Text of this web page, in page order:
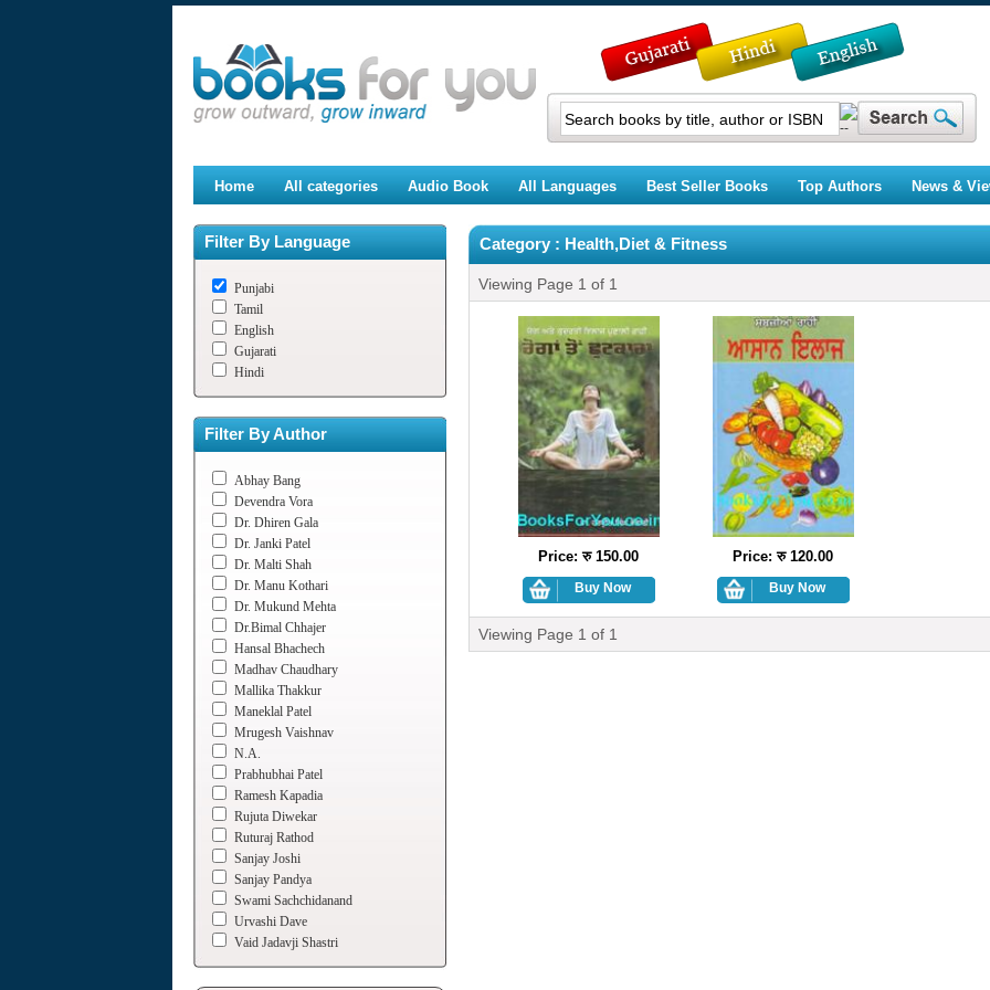
Home All categories Audio Book All Languages Best Seller Books Top Authors News &
Filter By Language
Punjabi
Tamil
English
Gujarati
Hindi
Filter By Author
Abhay Bang
Devendra Vora
Dr. Dhiren Gala
Dr. Janki Patel
Dr. Malti Shah
Dr. Manu Kothari
Dr. Mukund Mehta
Dr.Bimal Chhajer
Hansal Bhachech
Madhav Chaudhary
Mallika Thakkur
Maneklal Patel
Mrugesh Vaishnav
N.A.
Prabhubhai Patel
Ramesh Kapadia
Rujuta Diwekar
Ruturaj Rathod
Sanjay Joshi
Sanjay Pandya
Swami Sachchidanand
Urvashi Dave
Vaid Jadavji Shastri
Category : Health,Diet & Fitness
Viewing Page 1 of 1
Price: रु 150.00 Price: रु 120.00
Viewing Page 1 of 1